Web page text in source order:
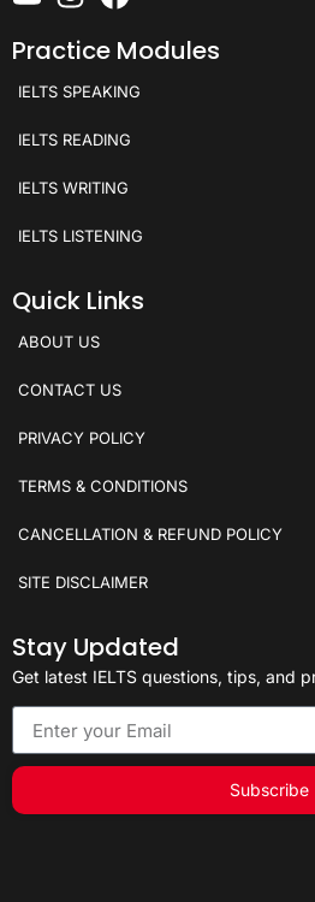
Practice Modules
IELTS SPEAKING
IELTS READING
IELTS WRITING
IELTS LISTENING
Quick Links
ABOUT US
CONTACT US
PRIVACY POLICY
TERMS & CONDITIONS
CANCELLATION & REFUND POLICY
SITE DISCLAIMER
Stay Updated
Get latest IELTS questions, tips, and
Subscribe